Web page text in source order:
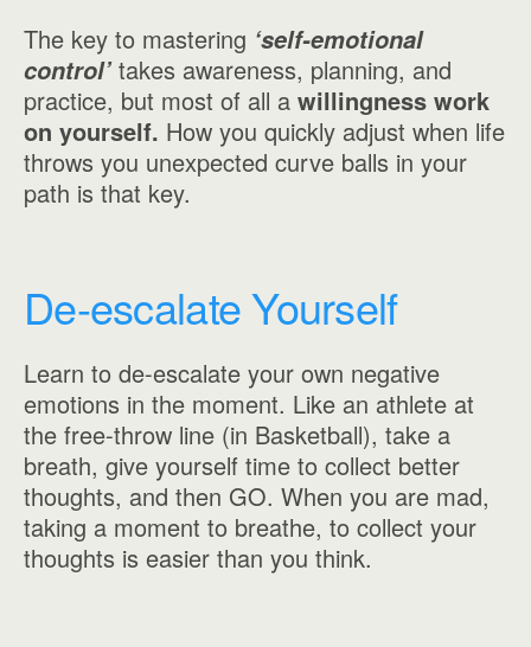
The key to mastering ‘self-emotional
control’takes awareness, planning, and
practice, but most of all a willingness work
on yourself. How you quickly adjust when life
throws you unexpected curve balls in your
path is that key.
De-escalate Yourself
Learn to de-escalate your own negative
emotions in the moment. Like an athlete at
the free-throw line (in Basketball), take a
breath, give yourself time to collect better
thoughts, and then GO. When you are mad,
taking a moment to breathe, to collect your
thoughts is easier than you think.